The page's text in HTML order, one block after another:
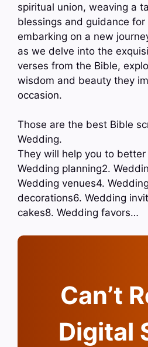
spiritual union, weaving a
blessings and guidance for
embarking on a new
as we delve into the
verses from the Bible,
wisdom and beauty they
occasion.
Those are the best Bible
Wedding.
They will help you to better
Wedding planning2.
Wedding venues4.
decorations6. Wedding
cakes8. Wedding favors…
Can’t
Digital